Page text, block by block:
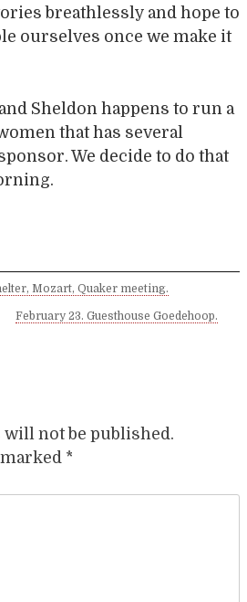
breathlessly and hope to
ourselves once we make it
Sheldon happens to run a
that has several
We decide to do that
Mozart, Quaker meeting.
February 23. Guesthouse Goedehoop.
not be published.
*